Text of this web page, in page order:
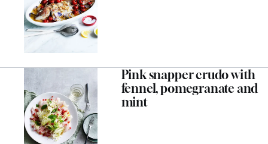
Pink snapper crudo with
fennel, pomegranate and
mint